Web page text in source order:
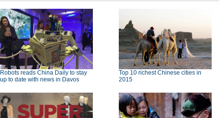
Robots reads China Daily to stay
up to date with news in Davos
Top 10 richest Chinese cities in
2015